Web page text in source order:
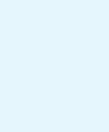
Every